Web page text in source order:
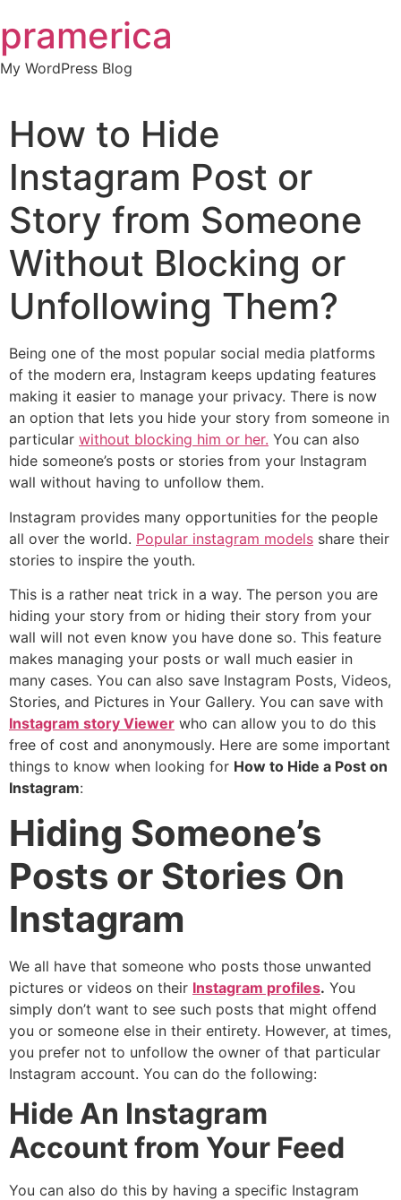
to
content
pramerica
My WordPress Blog
How to Hide
Instagram Post or
Story from Someone
Without Blocking or
Unfollowing Them?
Being one of the most popular social media platforms
of the modern era, Instagram keeps updating features
making it easier to manage your privacy. There is now
an option that lets you hide your story from someone in
particular without blocking him or her. You can also
hide someone’s posts or stories from your Instagram
wall without having to unfollow them.
Instagram provides many opportunities for the people
all over the world. Popular instagram models share their
stories to inspire the youth.
This is a rather neat trick in a way. The person you are
hiding your story from or hiding their story from your
wall will not even know you have done so. This feature
makes managing your posts or wall much easier in
many cases. You can also save Instagram Posts, Videos,
Stories, and Pictures in Your Gallery. You can save with
Instagram story Viewer who can allow you to do this
free of cost and anonymously. Here are some important
things to know when looking for How to Hide a Post on
Instagram:
Hiding Someone’s
Posts or Stories On
Instagram
We all have that someone who posts those unwanted
pictures or videos on their Instagram profiles. You
simply don’t want to see such posts that might offend
you or someone else in their entirety. However, at times,
you prefer not to unfollow the owner of that particular
Instagram account. You can do the following:
Hide An Instagram
Account from Your Feed
You can also do this by having a specific Instagram